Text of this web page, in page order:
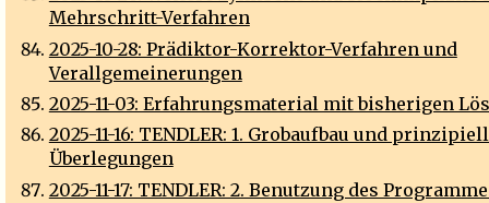
Mehrschritt-Verfahren
2025-10-28: Prädiktor-Korrektor-Verfahren und
Verallgemeinerungen
2025-11-03: Erfahrungsmaterial mit bisherigen
2025-11-16: TENDLER: 1. Grobaufbau und
Überlegungen
2025-11-17: TENDLER: 2. Benutzung des